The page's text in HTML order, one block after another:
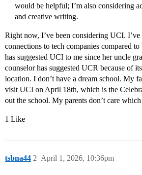
would be helpful; I’m also considering
and creative writing.
Right now, I’ve been considering UCI. I’ve
connections to tech companies compared
has suggested UCI to me since her uncle
counselor has suggested UCR because of
location. I don’t have a dream school. My
visit UCI on April 18th, which is the
out the school. My parents don’t care
1 Like
tsbna44 April 1, 2026, 10:36pm
2